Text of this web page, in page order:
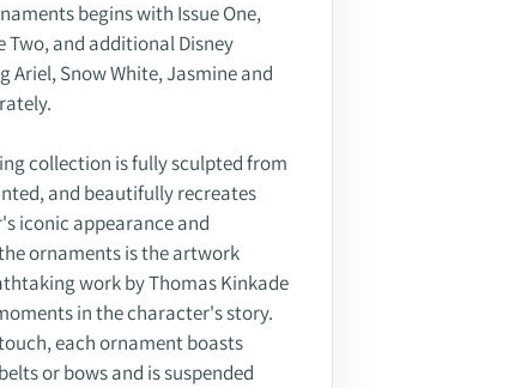
begins with Issue One,
Two, and additional Disney
Snow White, Jasmine and
collection is fully sculpted from
and beautifully recreates
iconic appearance and
ornaments is the artwork
work by Thomas Kinkade
in the character's story.
each ornament boasts
or bows and is suspended